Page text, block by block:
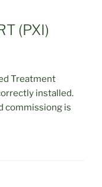
(PXI)
Treatment
installed.
commissiong is